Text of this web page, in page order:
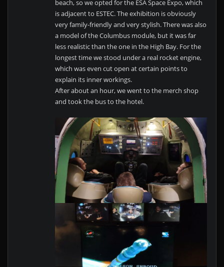
beach, so we opted for the ESA Space Expo, which
is adjacent to ESTEC. The exhibition is obviously
very family-friendly and very stylish. There was also
a model of the Columbus module, but it was far
less realistic than the one in the High Bay. For the
longest time we stood under a real rocket engine,
which was even cut open at certain points to
explain its inner workings.
After about an hour, we went to the merch shop
and took the bus to the hotel.